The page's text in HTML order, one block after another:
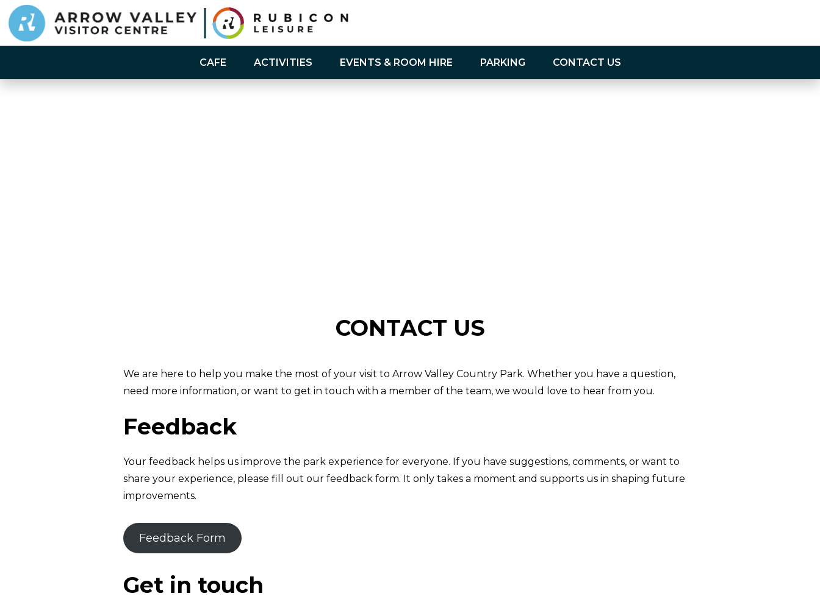
CAFE ACTIVITIES EVENTS & ROOM HIRE PARKING CONTACT US
CONTACT US
We are here to help you make the most of your visit to Arrow Valley Country Park. Whether you have a question,
need more information, or want to get in touch with a member of the team, we would love to hear from you.
Feedback
Your feedback helps us improve the park experience for everyone. If you have suggestions, comments, or want to
share your experience, please fill out our feedback form. It only takes a moment and supports us in shaping future
improvements.
Feedback Form
Get in touch